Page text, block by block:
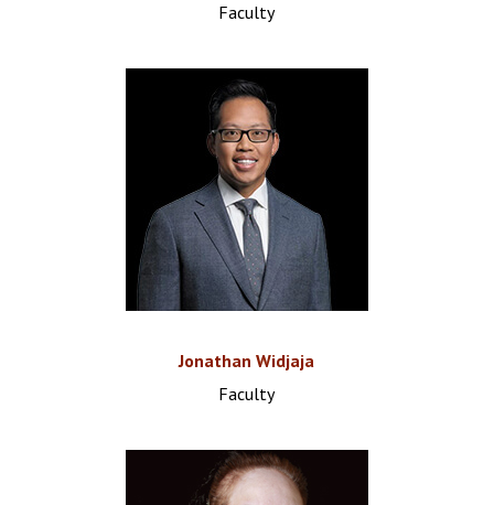
Faculty
Jonathan Widjaja
Faculty